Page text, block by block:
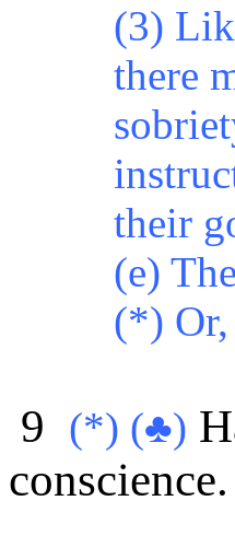
(3)
there
their
(e)
(*) Or,
9 (*) (♣)
conscience.